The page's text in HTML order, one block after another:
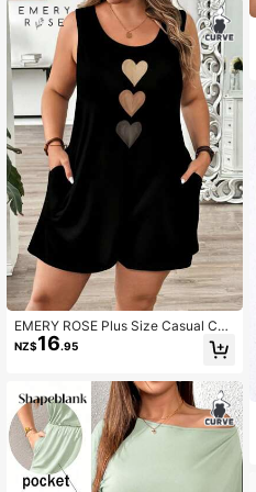
EMERY ROSE Plus Size Casual Cas
ual Formal Heart Textured Print Jum
psuit,Spring/Summer/Vacation Offic
NZ$16.95